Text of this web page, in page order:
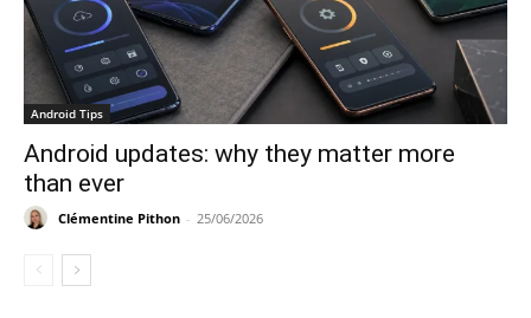
Android Tips
Android updates: why they matter more
than ever
Clémentine Pithon - 25/06/2026